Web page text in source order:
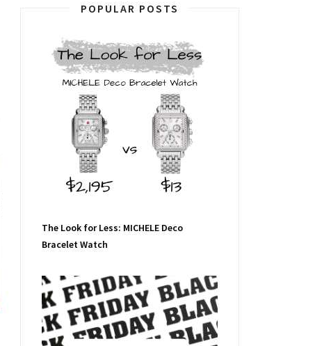
POPULAR POSTS
The Look for Less: MICHELE Deco
Bracelet Watch